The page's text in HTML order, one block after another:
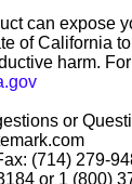
can expose
of California
harm.
or
(714) 279-
or 1 (800)